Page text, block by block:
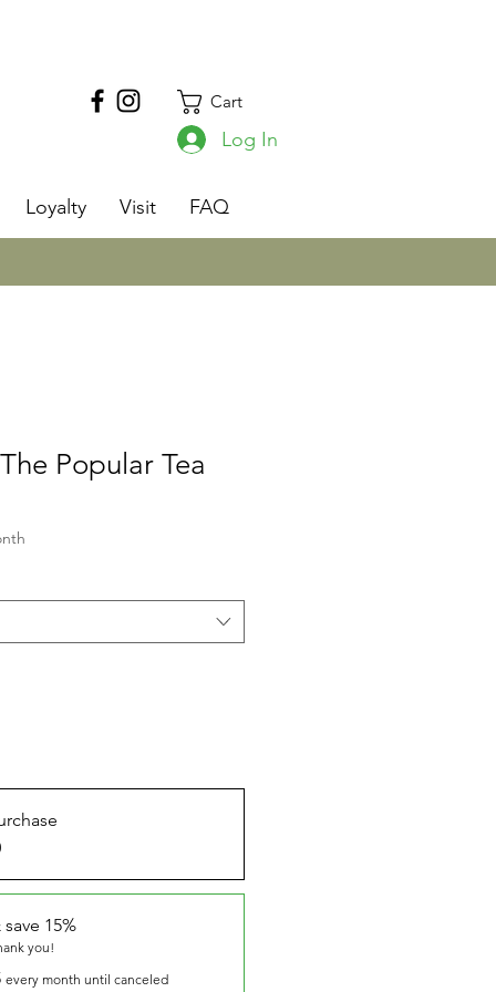
Cart
Log In
Loyalty Visit FAQ
Popular Tea
15%
you!
every month until canceled